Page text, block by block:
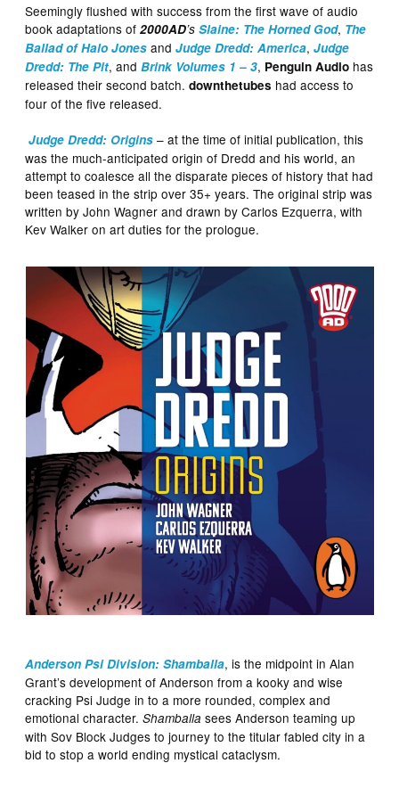
Seemingly flushed with success from the first wave of audio
book adaptations of2000AD’s Slaine: The Horned God, The
Ballad of Halo Jones andJudge Dredd: America,Judge
Dredd: The Pit, andBrink Volumes 1 – 3, Penguin Audio has
released their second batch.downthetubes had access to
four of the five released.
Judge Dredd: Origins – at the time of initial publication, this
was the much-anticipated origin of Dredd and his world, an
attempt to coalesce all the disparate pieces of history that had
been teased in the strip over 35+ years. The original strip was
written by John Wagner and drawn by Carlos Ezquerra, with
Kev Walker on art duties for the prologue.
Anderson Psi Division: Shamballa, is the midpoint in Alan
Grant’s development of Anderson from a kooky and wise
cracking Psi Judge in to a more rounded, complex and
emotional character.Shamballa sees Anderson teaming up
with Sov Block Judges to journey to the titular fabled city in a
bid to stop a world ending mystical cataclysm.